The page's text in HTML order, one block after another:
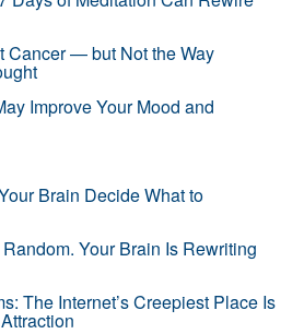
Cancer — but Not the Way
Improve Your Mood and
Brain Decide What to
Your Brain Is Rewriting
The Internet’s Creepiest Place Is